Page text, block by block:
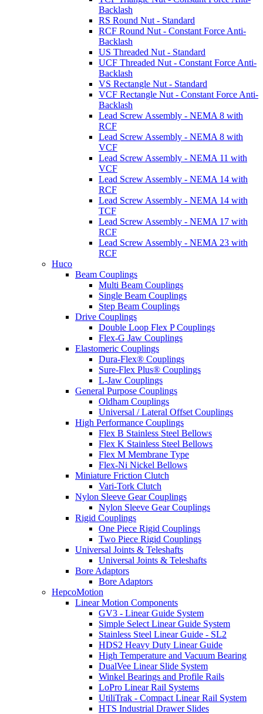
Backlash
RS Round Nut - Standard
RCF Round Nut - Constant Force Anti-
Backlash
US Threaded Nut - Standard
UCF Threaded Nut - Constant Force Anti-
Backlash
VS Rectangle Nut - Standard
VCF Rectangle Nut - Constant Force Anti-
Backlash
Lead Screw Assembly - NEMA 8 with
RCF
Lead Screw Assembly - NEMA 8 with
VCF
Lead Screw Assembly - NEMA 11 with
VCF
Lead Screw Assembly - NEMA 14 with
RCF
Lead Screw Assembly - NEMA 14 with
TCF
Lead Screw Assembly - NEMA 17 with
RCF
Lead Screw Assembly - NEMA 23 with
RCF
Huco
Beam Couplings
Multi Beam Couplings
Single Beam Couplings
Step Beam Couplings
Drive Couplings
Double Loop Flex P Couplings
Flex-G Jaw Couplings
Elastomeric Couplings
Dura-Flex® Couplings
Sure-Flex Plus® Couplings
L-Jaw Couplings
General Purpose Couplings
Oldham Couplings
Universal / Lateral Offset Couplings
High Performance Couplings
Flex B Stainless Steel Bellows
Flex K Stainless Steel Bellows
Flex M Membrane Type
Flex-Ni Nickel Bellows
Miniature Friction Clutch
Vari-Tork Clutch
Nylon Sleeve Gear Couplings
Nylon Sleeve Gear Couplings
Rigid Couplings
One Piece Rigid Couplings
Two Piece Rigid Couplings
Universal Joints & Teleshafts
Universal Joints & Teleshafts
Bore Adaptors
Bore Adaptors
HepcoMotion
Linear Motion Components
GV3 - Linear Guide System
Simple Select Linear Guide System
Stainless Steel Linear Guide - SL2
HDS2 Heavy Duty Linear Guide
High Temperature and Vacuum Bearing
DualVee Linear Slide System
Winkel Bearings and Profile Rails
LoPro Linear Rail Systems
UtiliTrak - Compact Linear Rail System
HTS Industrial Drawer Slides